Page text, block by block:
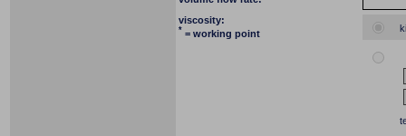
viscosity:
* = working point